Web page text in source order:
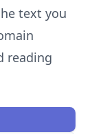
text you
reading